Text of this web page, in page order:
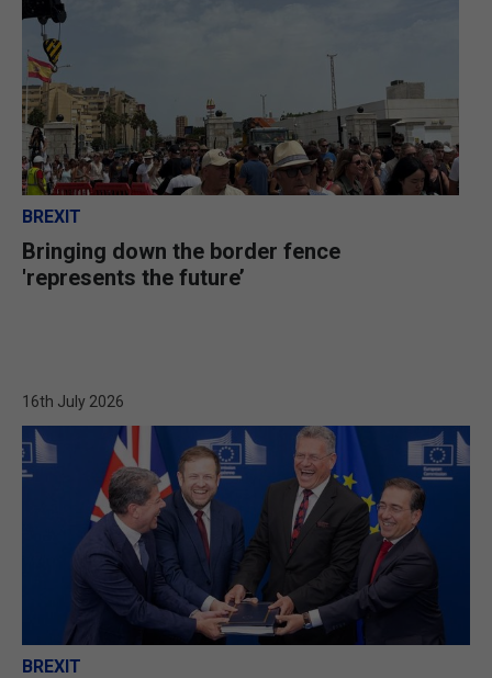
BREXIT
Bringing down the border fence
'represents the future’
16th July 2026
BREXIT